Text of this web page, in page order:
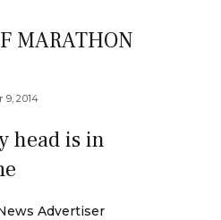
MARATHON
9, 2014
head is in
Advertiser